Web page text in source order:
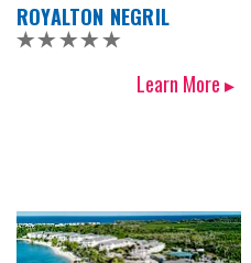
ROYALTON NEGRIL
Learn More ▸